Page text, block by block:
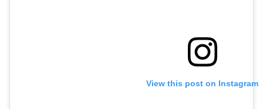
View this post on Instagram